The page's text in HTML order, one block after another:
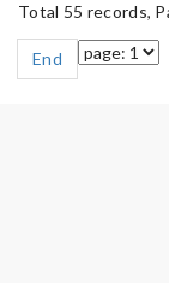
Total 55 records,
End